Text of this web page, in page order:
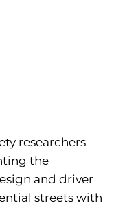
researchers
the
and driver
streets with